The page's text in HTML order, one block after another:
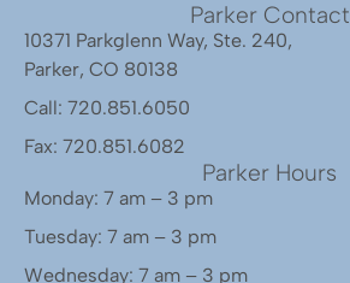
Parker Contact
10371 Parkglenn Way, Ste. 240,
Parker, CO 80138
Call: 720.851.6050
Fax: 720.851.6082
Parker Hours
Monday: 7 am – 3 pm
Tuesday: 7 am – 3 pm
Wednesday: 7 am – 3 pm